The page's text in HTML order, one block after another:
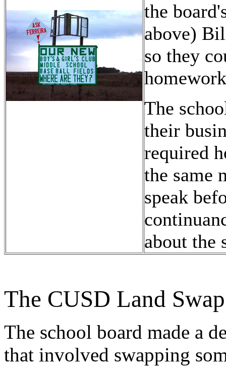
the
above)
so they
The
their
required
the same
speak
about the
The CUSD Land Swap
The school board made a
that involved swapping